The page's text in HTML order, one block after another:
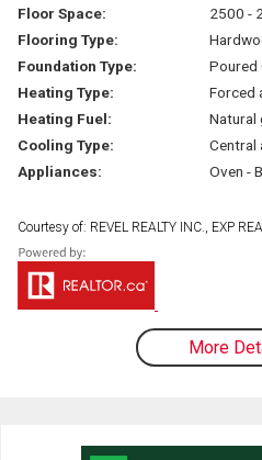
Floor Space:
2500 -
Flooring Type:
Foundation Type:
Poured
Heating Type:
Forced
Heating Fuel:
Natural
Cooling Type:
Central
Appliances:
Oven -
Courtesy of: REVEL REALTY INC., EXP
More